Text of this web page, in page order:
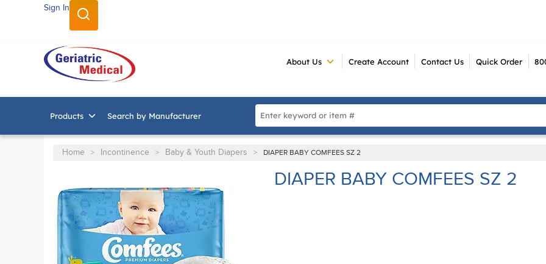
SKIP TO MAIN CONTENT
Sign In
About Us Create Account Contact Us Quick Order
Products Search by Manufacturer
Site Search
Home > Incontinence > Baby & Youth Diapers > DIAPER BABY COMFEES SZ 2
DIAPER BABY COMFEES SZ 2